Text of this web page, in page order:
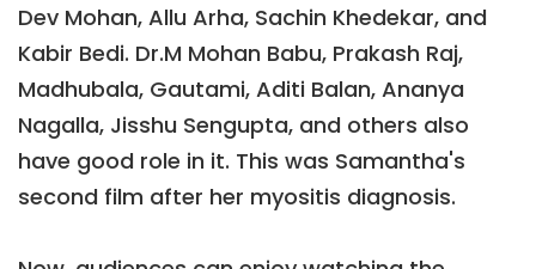
Dev Mohan, Allu Arha, Sachin Khedekar, and
Kabir Bedi. Dr.M Mohan Babu, Prakash Raj,
Madhubala, Gautami, Aditi Balan, Ananya
Nagalla, Jisshu Sengupta, and others also
have good role in it. This was Samantha's
second film after her myositis diagnosis.